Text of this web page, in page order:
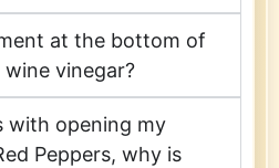
at the bottom of
vinegar?
with opening my
Peppers, why is